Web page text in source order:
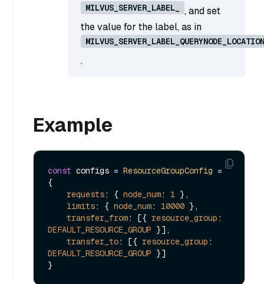
MILVUS_SERVER_LABEL_
, and set
the value for the label, as in
.
Example
const configs = ResourceGroupConfig =
{
requests: { node_num: 1 },
limits: { node_num: 10000 },
transfer_from: [{ resource_group
DEFAULT_RESOURCE_GROUP }],
transfer_to: [{ resource_group
DEFAULT_RESOURCE_GROUP }]